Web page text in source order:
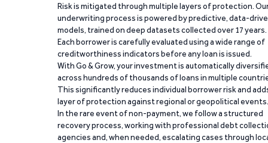
Risk is mitigated through multiple layers of protection.
underwriting process is powered by predictive, data-
models, trained on deep datasets collected over 17 years.
Each borrower is carefully evaluated using a wide range of
creditworthiness indicators before any loan is issued.
With Go & Grow, your investment is automatically
across hundreds of thousands of loans in multiple
This significantly reduces individual borrower risk and
layer of protection against regional or geopolitical events.
In the rare event of non-payment, we follow a structured
recovery process, working with professional debt
agencies and, when needed, escalating cases through